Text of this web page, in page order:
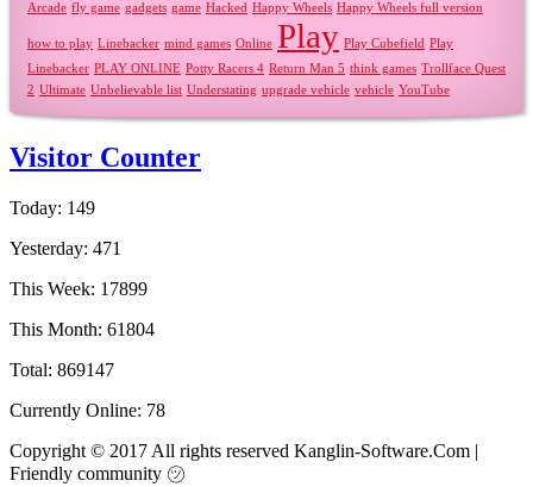
Arcade fly game gadgets game Hacked Happy Wheels Happy Wheels full version
how to play Linebacker mind games Online Play Play Cubefield Play
Linebacker PLAY ONLINE Potty Racers 4 Return Man 5 think games Trollface Quest
2 Ultimate Unbelievable list Understating upgrade vehicle vehicle YouTube
Visitor Counter
Today: 149
Yesterday: 471
This Week: 17899
This Month: 61804
Total: 869147
Currently Online: 78
Copyright © 2017 All rights reserved Kanglin-Software.Com |
Friendly community ㋡